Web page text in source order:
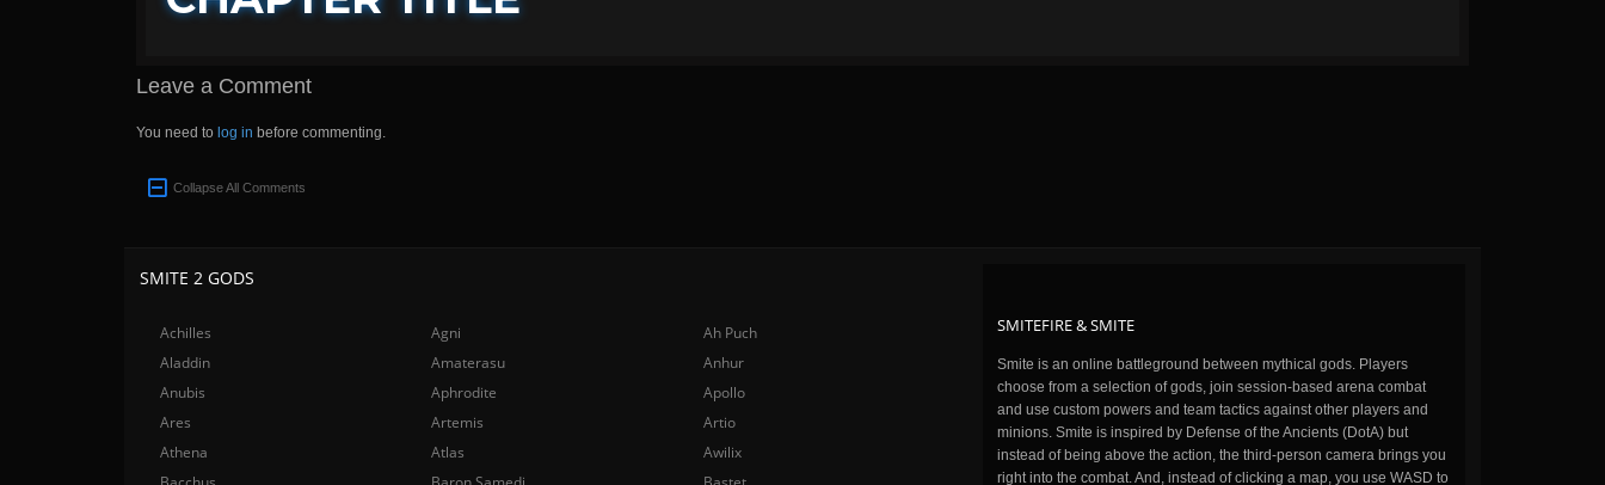
Leave a Comment
You need to log in before commenting.
Collapse All Comments
SMITEFIRE & SMITE
Smite is an online battleground between mythical gods. Players
choose from a selection of gods, join session-based arena combat
and use custom powers and team tactics against other players and
minions. Smite is inspired by Defense of the Ancients (DotA) but
instead of being above the action, the third-person camera brings you
right into the combat. And, instead of clicking a map, you use WASD to
SMITE 2 GODS
Achilles Agni
Ah Puch
Aladdin
Amaterasu
Anhur
Anubis
Aphrodite
Apollo
Ares
Artemis
Artio
Athena
Atlas
Awilix